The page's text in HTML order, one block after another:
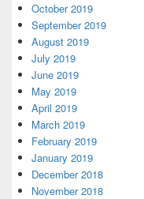
October 2019
September 2019
August 2019
July 2019
June 2019
May 2019
April 2019
March 2019
February 2019
January 2019
December 2018
November 2018